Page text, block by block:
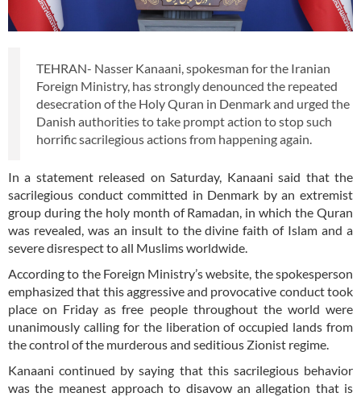
TEHRAN- Nasser Kanaani, spokesman for the Iranian
Foreign Ministry, has strongly denounced the repeated
desecration of the Holy Quran in Denmark and urged the
Danish authorities to take prompt action to stop such
horrific sacrilegious actions from happening again.
In a statement released on Saturday, Kanaani said that the
sacrilegious conduct committed in Denmark by an extremist
group during the holy month of Ramadan, in which the Quran
was revealed, was an insult to the divine faith of Islam and a
severe disrespect to all Muslims worldwide.
According to the Foreign Ministry’s website, the spokesperson
emphasized that this aggressive and provocative conduct took
place on Friday as free people throughout the world were
unanimously calling for the liberation of occupied lands from
the control of the murderous and seditious Zionist regime.
Kanaani continued by saying that this sacrilegious behavior
was the meanest approach to disavow an allegation that is